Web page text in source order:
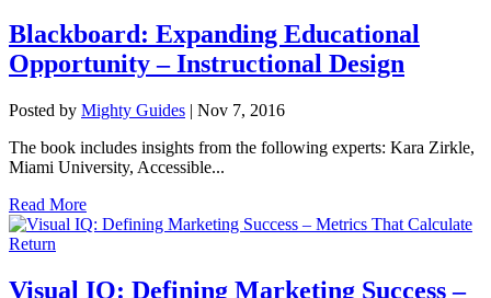
Blackboard: Expanding Educational
Opportunity – Instructional Design
Posted by Mighty Guides | Nov 7, 2016
The book includes insights from the following experts: Kara Zirkle,
Miami University, Accessible...
Read More
Visual IQ: Defining Marketing Success –